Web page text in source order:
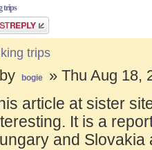
trips
reply
trips
by bogie » Thu Aug 18,
article at sister
It is a
and Slovakia